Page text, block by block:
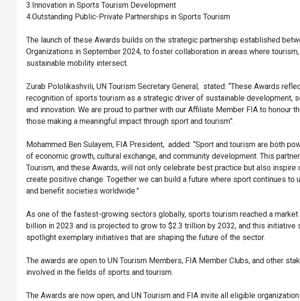
3.Innovation in Sports Tourism Development
4.Outstanding Public-Private Partnerships in Sports Tourism
The launch of these Awards builds on the strategic partnership established
Organizations in September 2024, to foster collaboration in areas where
sustainable mobility intersect.
Zurab Pololikashvili, UN Tourism Secretary General, stated: “These Awards
recognition of sports tourism as a strategic driver of sustainable development,
and innovation. We are proud to partner with our Affiliate Member FIA to honour
those making a meaningful impact through sport and tourism”.
Mohammed Ben Sulayem, FIA President, added: “Sport and tourism are both
of economic growth, cultural exchange, and community development. This
Tourism, and these Awards, will not only celebrate best practice but also inspire
create positive change. Together we can build a future where sport continues to
and benefit societies worldwide.”
As one of the fastest-growing sectors globally, sports tourism reached a
billion in 2023 and is projected to grow to $2.3 trillion by 2032, and this initiative
spotlight exemplary initiatives that are shaping the future of the sector.
The awards are open to UN Tourism Members, FIA Member Clubs, and other
involved in the fields of sports and tourism.
The Awards are now open, and UN Tourism and FIA invite all eligible